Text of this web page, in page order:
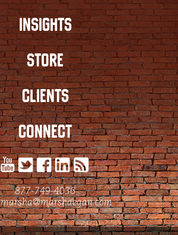
INSIGHTS
STORE
CLIENTS
CONNECT
877-749-4036
marsha@marshaegan.com